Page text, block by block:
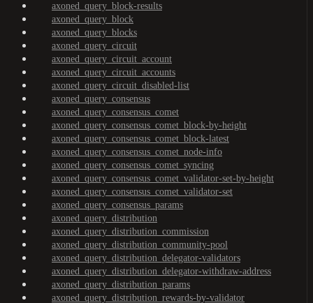
axoned_query_block-results
axoned_query_block
axoned_query_blocks
axoned_query_circuit
axoned_query_circuit_account
axoned_query_circuit_accounts
axoned_query_circuit_disabled-list
axoned_query_consensus
axoned_query_consensus_comet
axoned_query_consensus_comet_block-by-height
axoned_query_consensus_comet_block-latest
axoned_query_consensus_comet_node-info
axoned_query_consensus_comet_syncing
axoned_query_consensus_comet_validator-set-by-height
axoned_query_consensus_comet_validator-set
axoned_query_consensus_params
axoned_query_distribution
axoned_query_distribution_commission
axoned_query_distribution_community-pool
axoned_query_distribution_delegator-validators
axoned_query_distribution_delegator-withdraw-address
axoned_query_distribution_params
axoned_query_distribution_rewards-by-validator